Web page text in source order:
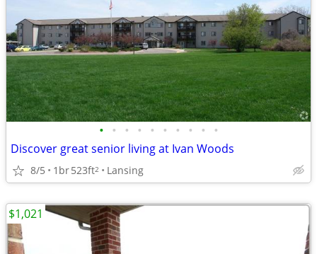
• • • • • • • • • •
Discover great senior living at Ivan Woods
8/5 1br523ft2 Lansing
$1,021